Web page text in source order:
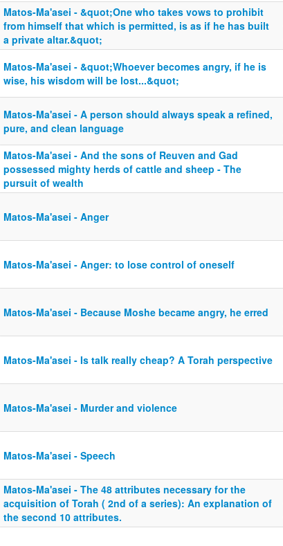
Matos-Ma'asei - &quot;One who takes vows to prohibit
from himself that which is permitted, is as if he has built
a private altar.&quot;
Matos-Ma'asei - &quot;Whoever becomes angry, if he is
wise, his wisdom will be lost...&quot;
Matos-Ma'asei - A person should always speak a refined,
pure, and clean language
Matos-Ma'asei - And the sons of Reuven and Gad
possessed mighty herds of cattle and sheep - The
pursuit of wealth
Matos-Ma'asei - Anger
Matos-Ma'asei - Anger: to lose control of oneself
Matos-Ma'asei - Because Moshe became angry, he erred
Matos-Ma'asei - Is talk really cheap? A Torah perspective
Matos-Ma'asei - Murder and violence
Matos-Ma'asei - Speech
Matos-Ma'asei - The 48 attributes necessary for the
acquisition of Torah ( 2nd of a series): An explanation of
the second 10 attributes.